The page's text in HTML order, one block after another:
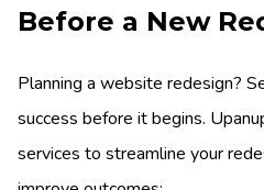
Before a New
Planning a website redesign?
success before it begins.
services to streamline your